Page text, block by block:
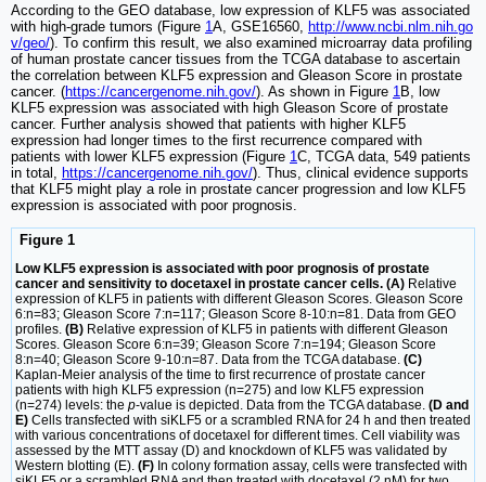
According to the GEO database, low expression of KLF5 was associated
with high-grade tumors (Figure 1 A, GSE16560,
http://www.ncbi.nlm.nih.go
v/geo/). To confirm this result, we also examined microarray data profiling
of human prostate cancer tissues from the TCGA database to ascertain
the correlation between KLF5 expression and Gleason Score in prostate
cancer. (https://cancergenome.nih.gov/). As shown in Figure 1 B, low
KLF5 expression was associated with high Gleason Score of prostate
cancer. Further analysis showed that patients with higher KLF5
expression had longer times to the first recurrence compared with
patients with lower KLF5 expression (Figure 1 C, TCGA data, 549 patients
in total,
https://cancergenome.nih.gov/). Thus, clinical evidence supports
that KLF5 might play a role in prostate cancer progression and low KLF5
expression is associated with poor prognosis.
Figure 1
Low KLF5 expression is associated with poor prognosis of prostate
cancer and sensitivity to docetaxel in prostate cancer cells. (A) Relative
expression of KLF5 in patients with different Gleason Scores. Gleason Score
6:n=83; Gleason Score 7:n=117; Gleason Score 8-10:n=81. Data from GEO
profiles. (B) Relative expression of KLF5 in patients with different Gleason
Scores. Gleason Score 6:n=39; Gleason Score 7:n=194; Gleason Score
8:n=40; Gleason Score 9-10:n=87. Data from the TCGA database. (C)
Kaplan-Meier analysis of the time to first recurrence of prostate cancer
patients with high KLF5 expression (n=275) and low KLF5 expression
(n=274) levels: the p-value is depicted. Data from the TCGA database. (D and
E) Cells transfected with siKLF5 or a scrambled RNA for 24 h and then treated
with various concentrations of docetaxel for different times. Cell viability was
assessed by the MTT assay (D) and knockdown of KLF5 was validated by
Western blotting (E). (F) In colony formation assay, cells were transfected with